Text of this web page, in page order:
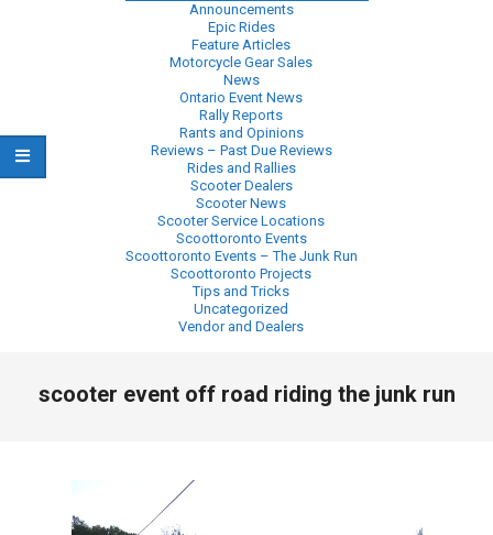
Announcements
Epic Rides
Feature Articles
Motorcycle Gear Sales
News
Ontario Event News
Rally Reports
Rants and Opinions
Reviews – Past Due Reviews
Rides and Rallies
Scooter Dealers
Scooter News
Scooter Service Locations
Scoottoronto Events
Scoottoronto Events – The Junk Run
Scoottoronto Projects
Tips and Tricks
Uncategorized
Vendor and Dealers
Navigationscooter event off road riding the junk run